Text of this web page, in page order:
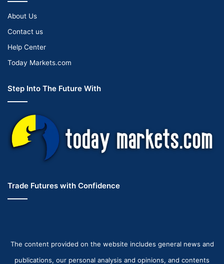
About Us
Contact us
Help Center
Today Markets.com
Step Into The Future With
Trade Futures with Confidence
The content provided on the website includes general news and
publications, our personal analysis and opinions, and contents